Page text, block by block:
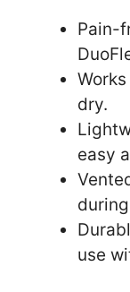
Pain-
dry.
easy
use